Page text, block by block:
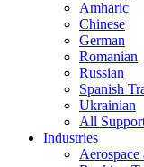
Amharic
Chinese
German
Romanian
Russian
Spanish
Ukrainian
All
Industries
Aerospace